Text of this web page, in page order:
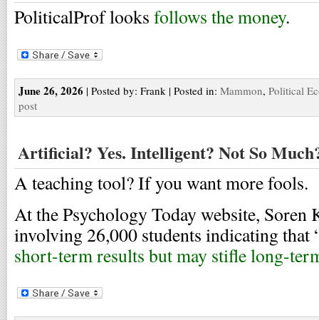
PoliticalProf looks follows the money.
June 26, 2026 | Posted by: Frank | Posted in: Mammon, Political
post
Artificial? Yes. Intelligent? Not So
A teaching tool? If you want more fools.
At the Psychology Today website, Soren
involving 26,000 students indicating that
short-term results but may stifle long-